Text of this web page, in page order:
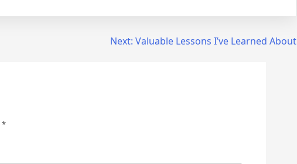
Next: Valuable Lessons I’ve Learned About
*